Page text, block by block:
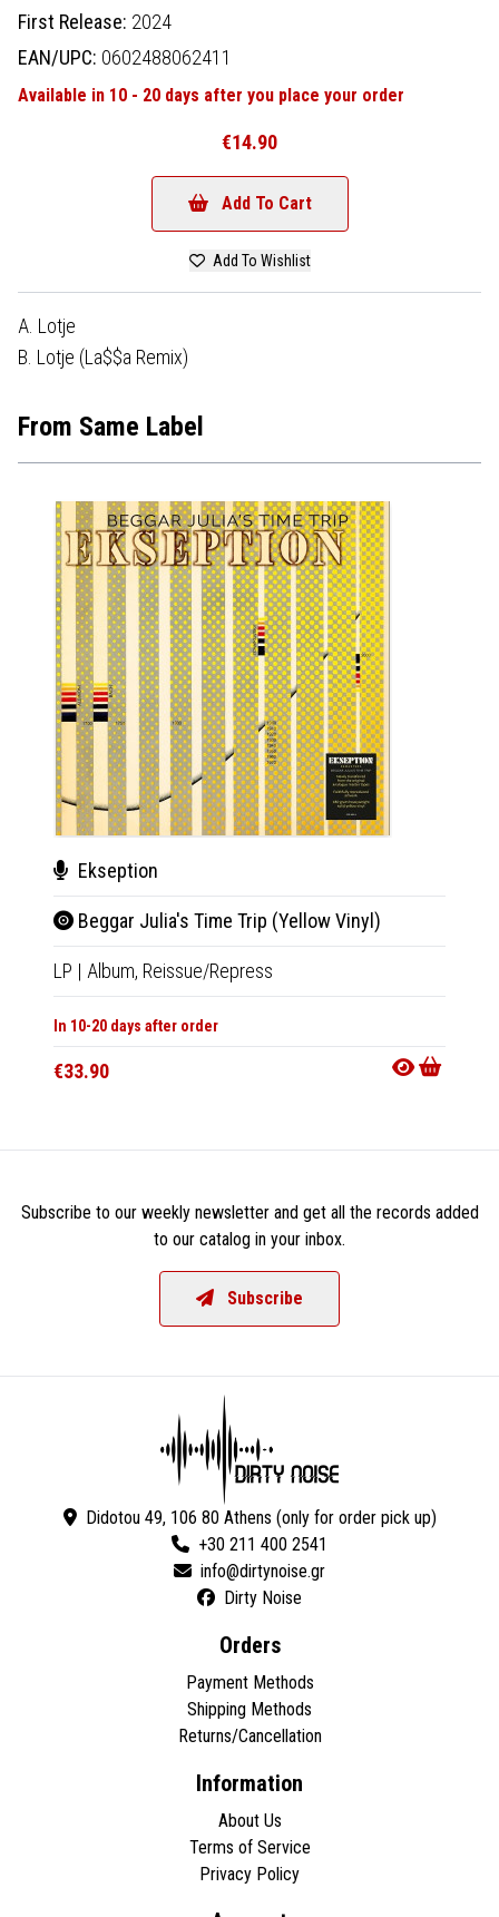
First Release: 2024
EAN/UPC: 0602488062411
Available in 10 - 20 days after you place your order
€14.90
Add To Cart
Add To Wishlist
A. Lotje
B. Lotje (La$$a Remix)
From Same Label
Ekseption
Beggar Julia's Time Trip (Yellow Vinyl)
LP | Album, Reissue/Repress
In 10-20 days after order
€33.90
Subscribe to our weekly newsletter and get all the records added
to our catalog in your inbox.
Subscribe
Didotou 49, 106 80 Athens (only for order pick up)
+30 211 400 2541
Dirty Noise
Orders
Payment Methods
Shipping Methods
Returns/Cancellation
Information
About Us
Terms of Service
Privacy Policy